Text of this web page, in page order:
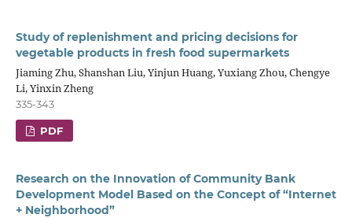
Study of replenishment and pricing decisions for
vegetable products in fresh food supermarkets
Jiaming Zhu, Shanshan Liu, Yinjun Huang, Yuxiang Zhou, Chengye
Li, Yinxin Zheng
335-343
PDF
Research on the Innovation of Community Bank
Development Model Based on the Concept of “Internet
+ Neighborhood”